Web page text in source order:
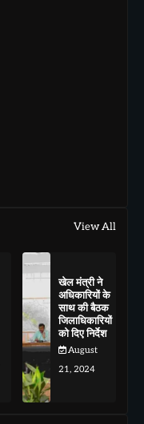
View All
खेल मंत्री ने
अधिकारियों के
साथ की बैठक
जिलाधिकारियों
को दिए निर्देश
August
21, 2024